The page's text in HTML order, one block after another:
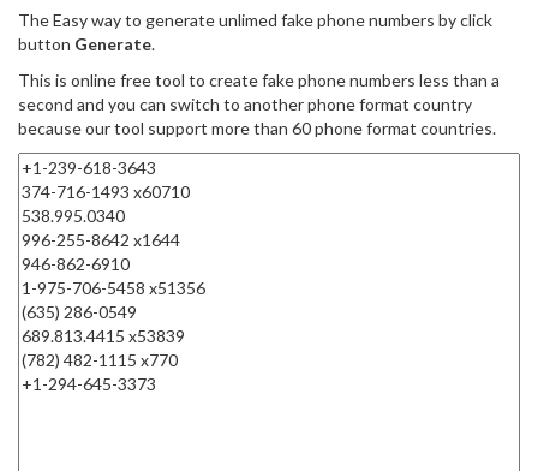
The Easy way to generate unlimed fake phone numbers by click
button Generate.
This is online free tool to create fake phone numbers less than a
second and you can switch to another phone format country
because our tool support more than 60 phone format countries.